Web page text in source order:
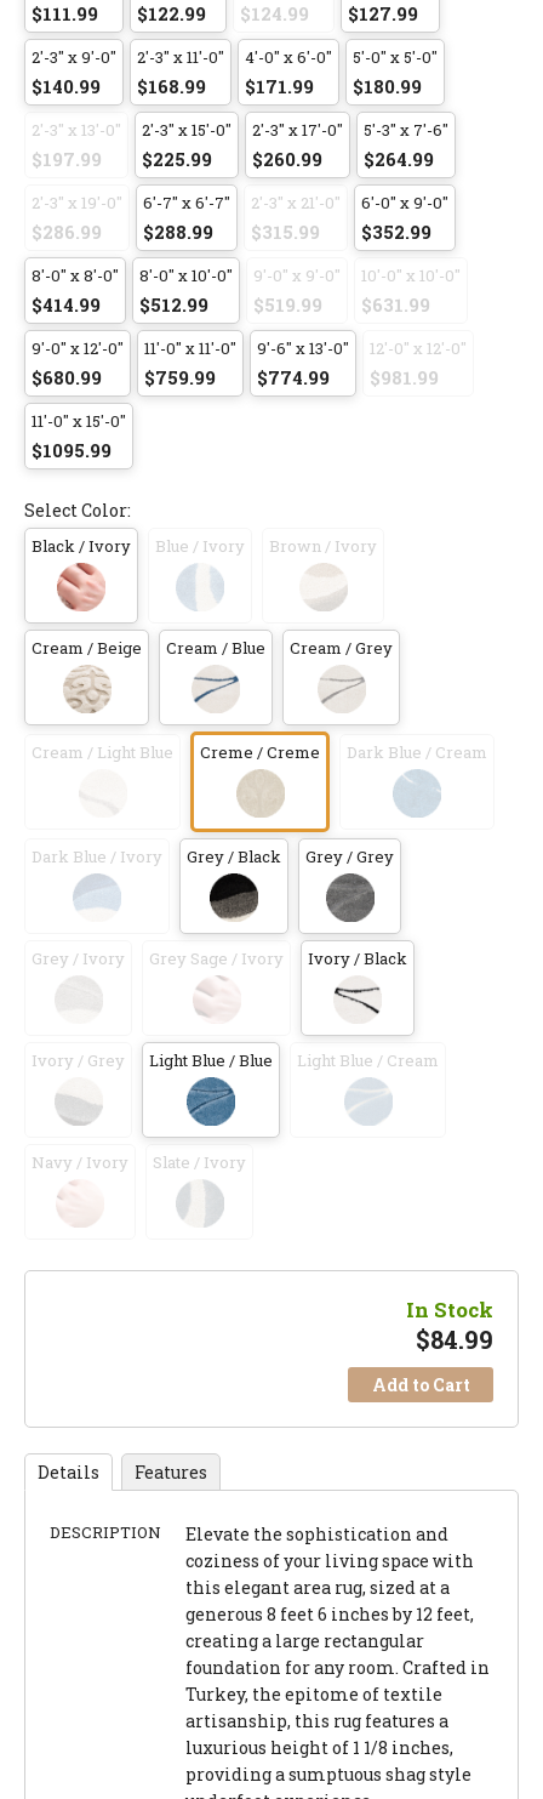
$111.99 $122.99 $124.99 $127.99
2'-3" x 9'-0"
$140.99
2'-3" x 11'-0"
$168.99
4'-0" x 6'-0"
$171.99
5'-0" x 5'-0"
$180.99
2'-3" x 13'-0"
$197.99
2'-3" x 15'-0"
$225.99
2'-3" x 17'-0"
$260.99
5'-3" x 7'-6"
$264.99
2'-3" x 19'-0"
$286.99
6'-7" x 6'-7"
$288.99
2'-3" x 21'-0"
$315.99
6'-0" x 9'-0"
$352.99
8'-0" x 8'-0"
$414.99
8'-0" x 10'-0"
$512.99
9'-0" x 9'-0"
$519.99
10'-0" x 10'-0"
$631.99
9'-0" x 12'-0"
$680.99
11'-0" x 11'-0"
$759.99
9'-6" x 13'-0"
$774.99
12'-0" x 12'-0"
$981.99
11'-0" x 15'-0"
$1095.99
Select Color:
Black / Ivory Blue / Ivory Brown / Ivory
Cream / Beige Cream / Blue Cream / Grey
Cream / Light Blue Creme / Creme Dark Blue / Cream
Dark Blue / Ivory Grey / Black Grey / Grey
Grey / Ivory Grey Sage / Ivory Ivory / Black
Ivory / Grey Light Blue / Blue Light Blue / Cream
Navy / Ivory Slate / Ivory
In Stock
$84.99
Add to Cart
Details Features
DESCRIPTION
Elevate the sophistication and
coziness of your living space with
this elegant area rug, sized at a
generous 8 feet 6 inches by 12 feet,
creating a large rectangular
foundation for any room. Crafted in
Turkey, the epitome of textile
artisanship, this rug features a
luxurious height of 1 1/8 inches,
providing a sumptuous shag style